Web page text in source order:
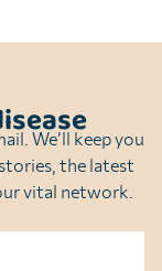
We’ll keep you
the latest
vital network.